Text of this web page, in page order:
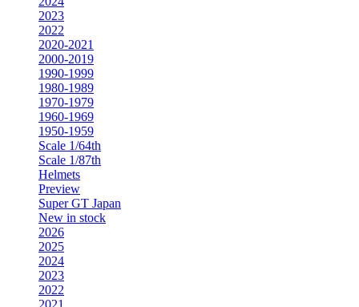
2023
2022
2020-2021
2000-2019
1990-1999
1980-1989
1970-1979
1960-1969
1950-1959
Scale 1/64th
Scale 1/87th
Helmets
Preview
Super GT Japan
New in stock
2026
2025
2024
2023
2022
2021